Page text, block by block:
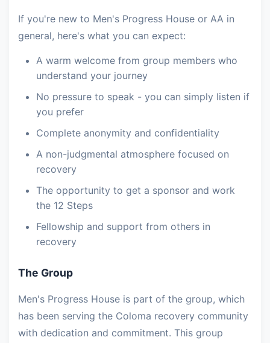
If you're new to Men's Progress House or AA in
general, here's what you can expect:
A warm welcome from group members who
understand your journey
No pressure to speak - you can simply listen if
you prefer
Complete anonymity and confidentiality
A non-judgmental atmosphere focused on
recovery
The opportunity to get a sponsor and work
the 12 Steps
Fellowship and support from others in
recovery
The Group
Men's Progress House is part of the group, which
has been serving the Coloma recovery community
with dedication and commitment. This group